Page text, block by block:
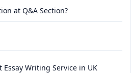
at Q&A Section?
Essay Writing Service in UK